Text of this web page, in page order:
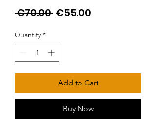
€70.00 Regular
€55.00
Quantity *
Add to Cart
Buy Now